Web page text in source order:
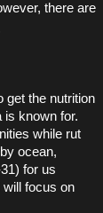
there are
get the nutrition
is known for.
while rut
ocean,
for us
will focus on